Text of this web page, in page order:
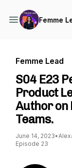
Femme
Femme Lead
S04 E23
Product
Author on
Teams.
June 14, 2023•
Episode 23